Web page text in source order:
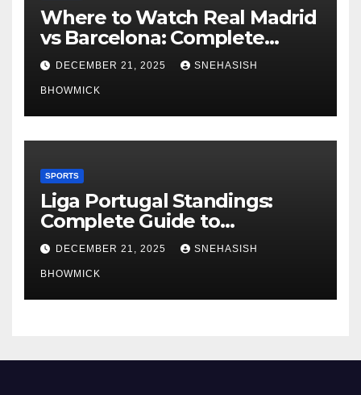
Where to Watch Real Madrid
vs Barcelona: Complete
Global Viewing Guide
DECEMBER 21, 2025 SNEHASISH
BHOWMICK
SPORTS
Liga Portugal Standings:
Complete Guide to
Portugal’s Elite Football
League
DECEMBER 21, 2025 SNEHASISH
BHOWMICK